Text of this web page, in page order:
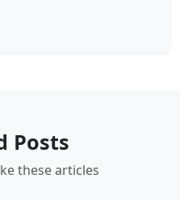
Posts
these articles